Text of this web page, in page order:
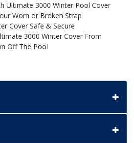
Ultimate 3000 Winter Pool Cover
Worn or Broken Strap
Cover Safe & Secure
3000 Winter Cover From
Off The Pool